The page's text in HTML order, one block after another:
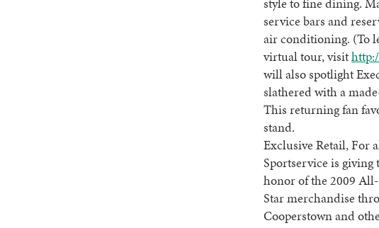
service bars and
air conditioning. (To
virtual tour, visit
will also spotlight
slathered with a
This returning fan
stand.
Exclusive Retail, For
Sportservice is giving
honor of the 2009
Star merchandise
Cooperstown and